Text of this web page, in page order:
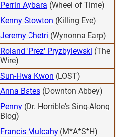
Perrin Aybara (Wheel of Time)
Kenny Stowton (Killing Eve)
Jeremy Chetri (Wynonna Earp)
Roland 'Prez' Pryzbylewski (The
Wire)
Sun-Hwa Kwon (LOST)
Anna Bates (Downton Abbey)
Penny (Dr. Horrible's Sing-Along
Blog)
Francis Mulcahy (M*A*S*H)